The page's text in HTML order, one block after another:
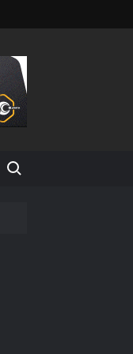
Search for: